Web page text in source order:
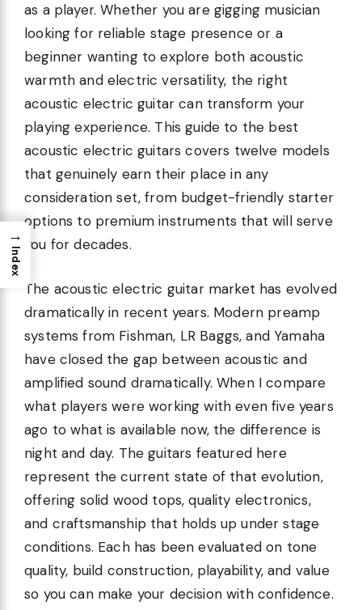
as a player. Whether you are gigging musician
looking for reliable stage presence or a
beginner wanting to explore both acoustic
warmth and electric versatility, the right
acoustic electric guitar can transform your
playing experience. This guide to the best
acoustic electric guitars covers twelve models
that genuinely earn their place in any
consideration set, from budget-friendly starter
options to premium instruments that will serve
you for decades.
The acoustic electric guitar market has evolved
dramatically in recent years. Modern preamp
systems from Fishman, LR Baggs, and Yamaha
have closed the gap between acoustic and
amplified sound dramatically. When I compare
what players were working with even five years
ago to what is available now, the difference is
night and day. The guitars featured here
represent the current state of that evolution,
offering solid wood tops, quality electronics,
and craftsmanship that holds up under stage
conditions. Each has been evaluated on tone
quality, build construction, playability, and value
so you can make your decision with confidence.
→
Index